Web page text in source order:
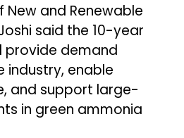
New and Renewable
said the 10-year
provide demand
enable
and support large-
in green ammonia